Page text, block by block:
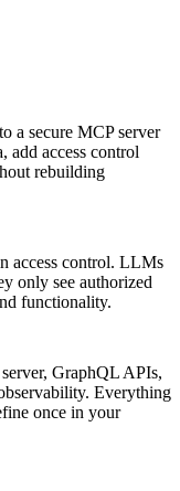
a secure MCP server
add access control
rebuilding
access control. LLMs
only see authorized
functionality.
GraphQL APIs,
Everything
once in your